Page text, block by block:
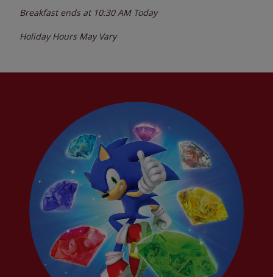
Breakfast ends at 10:30 AM Today
Holiday Hours May Vary